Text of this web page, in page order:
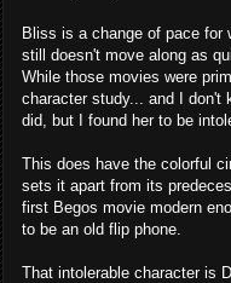
Bliss is a change of pace for
still doesn't move along as
While those movies were
character study... and I don't
did, but I found her to be
This does have the colorful
sets it apart from its
first Begos movie modern
to be an old flip phone.
That intolerable character is